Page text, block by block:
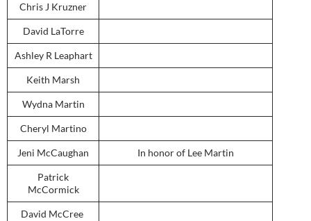
Chris J Kruzner
David LaTorre
Ashley R Leaphart
Keith Marsh
Wydna Martin
Cheryl Martino
Jeni McCaughan In honor of Lee Martin
Patrick
McCormick
David McCree